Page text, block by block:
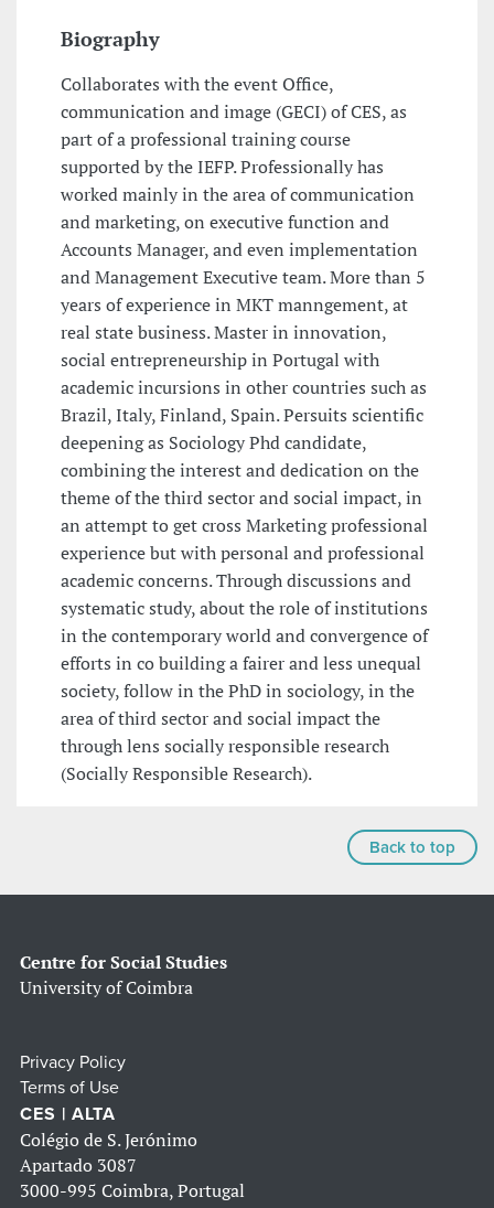
Biography
Collaborates with the event Office,
communication and image (GECI) of CES, as
part of a professional training course
supported by the IEFP. Professionally has
worked mainly in the area of communication
and marketing, on executive function and
Accounts Manager, and even implementation
and Management Executive team. More than 5
years of experience in MKT manngement, at
real state business. Master in innovation,
social entrepreneurship in Portugal with
academic incursions in other countries such as
Brazil, Italy, Finland, Spain. Persuits scientific
deepening as Sociology Phd candidate,
combining the interest and dedication on the
theme of the third sector and social impact, in
an attempt to get cross Marketing professional
experience but with personal and professional
academic concerns. Through discussions and
systematic study, about the role of institutions
in the contemporary world and convergence of
efforts in co building a fairer and less unequal
society, follow in the PhD in sociology, in the
area of third sector and social impact the
through lens socially responsible research
(Socially Responsible Research).
Back to top
Centre for Social Studies
University of Coimbra
Privacy Policy
Terms of Use
CES | ALTA
Colégio de S. Jerónimo
Apartado 3087
3000-995 Coimbra, Portugal